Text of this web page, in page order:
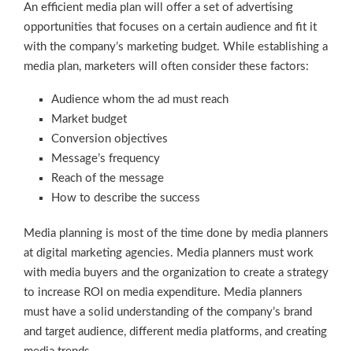
An efficient media plan will offer a set of advertising
opportunities that focuses on a certain audience and fit it
with the company’s marketing budget. While establishing a
media plan, marketers will often consider these factors:
Audience whom the ad must reach
Market budget
Conversion objectives
Message’s frequency
Reach of the message
How to describe the success
Media planning is most of the time done by media planners
at digital marketing agencies. Media planners must work
with media buyers and the organization to create a strategy
to increase ROI on media expenditure. Media planners
must have a solid understanding of the company’s brand
and target audience, different media platforms, and creating